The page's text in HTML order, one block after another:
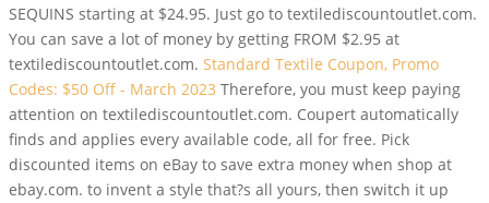
SEQUINS starting at $24.95. Just go to textilediscountoutlet.com.
You can save a lot of money by getting FROM $2.95 at
textilediscountoutlet.com. Standard Textile Coupon, Promo
Codes: $50 Off - March 2023 Therefore, you must keep paying
attention on textilediscountoutlet.com. Coupert automatically
finds and applies every available code, all for free. Pick
discounted items on eBay to save extra money when shop at
ebay.com. to invent a style that?s all yours, then switch it up